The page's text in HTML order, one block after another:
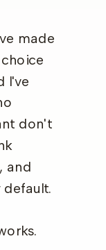
made
I've
don't
and